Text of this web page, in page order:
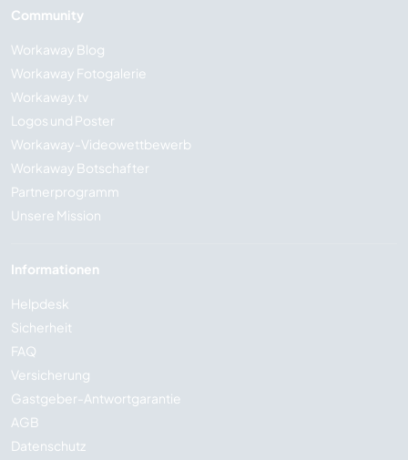
Community
Workaway Blog
Workaway Fotogalerie
Workaway.tv
Logos und Poster
Workaway-Videowettbewerb
Workaway Botschafter
Partnerprogramm
Unsere Mission
Informationen
Helpdesk
Sicherheit
FAQ
Versicherung
Gastgeber-Antwortgarantie
AGB
Datenschutz